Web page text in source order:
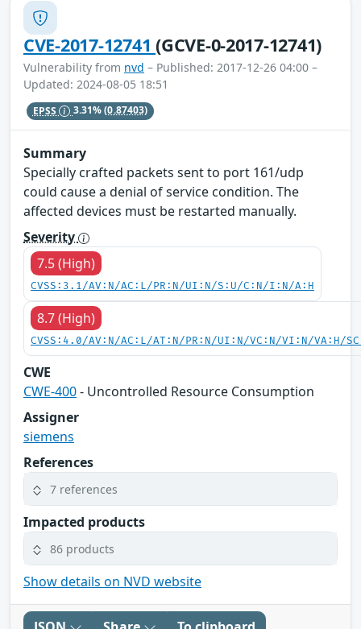
CVE-2017-12741(GCVE-0-2017-12741)
Vulnerability from nvd – Published: 2017-12-26 04:00 –
Updated: 2024-08-05 18:51
EPSS 3.31%(0.87403)
Summary
Specially crafted packets sent to port 161/udp
could cause a denial of service condition. The
affected devices must be restarted manually.
Severity
7.5 (High)
CVSS:3.1/AV:N/AC:L/PR:N/UI:N/S:U/C:N/I:N/A:H
8.7 (High)
CVSS:4.0/AV:N/AC:L/AT:N/PR:N/UI:N/VC:N/VI:N/VA:H/
CWE
CWE-400- Uncontrolled Resource Consumption
Assigner
siemens
References
7 references
Impacted products
86 products
Show details on NVD website